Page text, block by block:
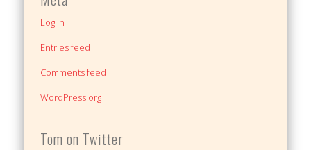
Log in
Entries feed
Comments feed
WordPress.org
Tom on Twitter